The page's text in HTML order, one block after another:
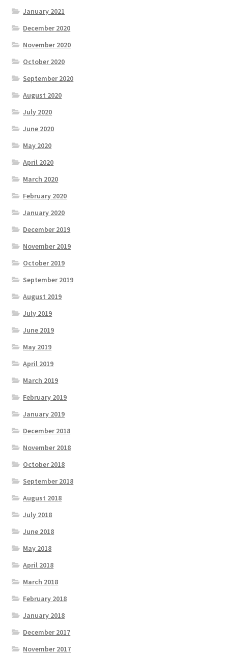
January 2021
December 2020
November 2020
October 2020
September 2020
August 2020
July 2020
June 2020
May 2020
April 2020
March 2020
February 2020
January 2020
December 2019
November 2019
October 2019
September 2019
August 2019
July 2019
June 2019
May 2019
April 2019
March 2019
February 2019
January 2019
December 2018
November 2018
October 2018
September 2018
August 2018
July 2018
June 2018
May 2018
April 2018
March 2018
February 2018
January 2018
December 2017
November 2017